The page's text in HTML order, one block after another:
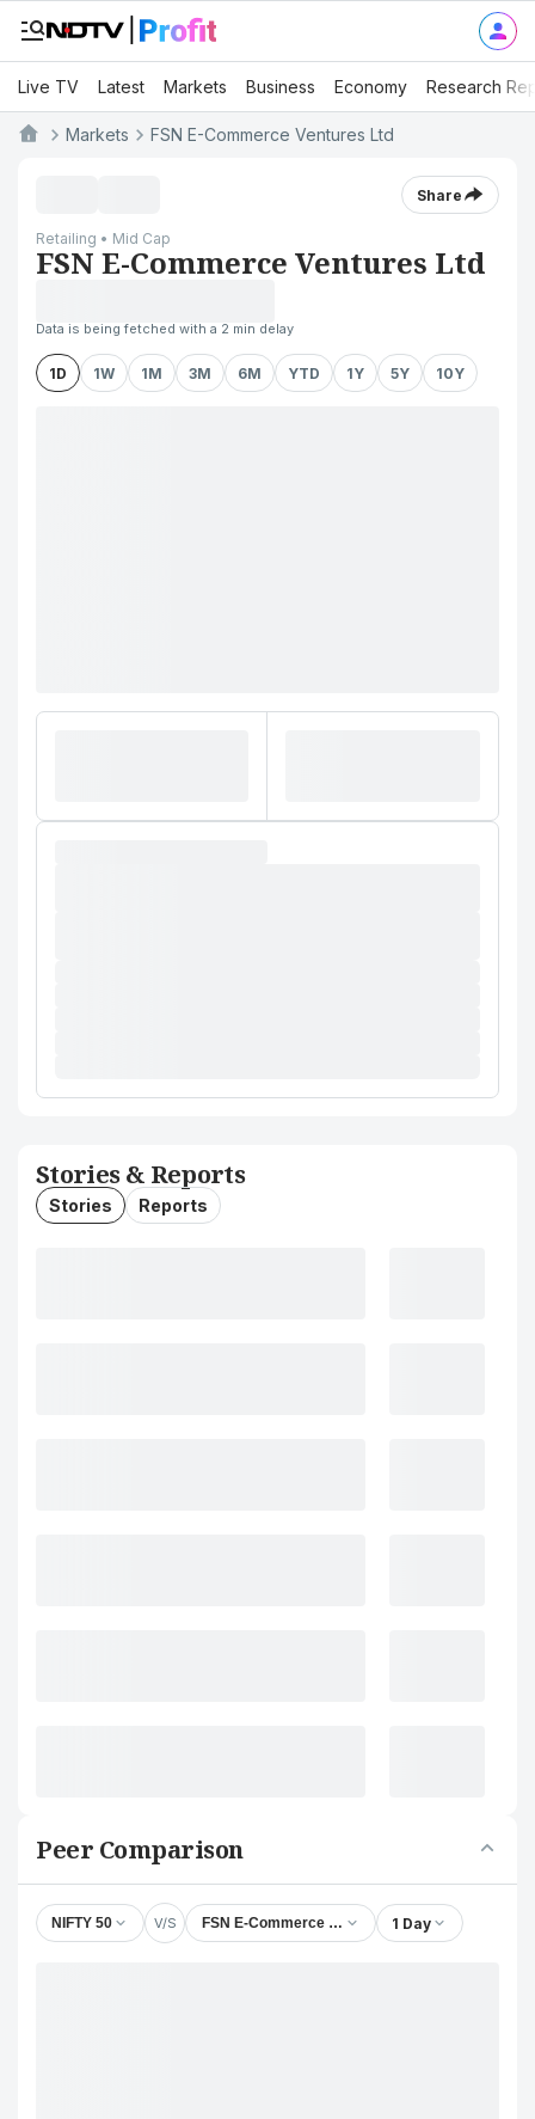
Live TV Latest Markets Business Economy Research
Markets FSN E-Commerce Ventures Ltd
Share
Retailing • Mid Cap
FSN E-Commerce Ventures Ltd
Data is being fetched with a 2 min delay
1D 1W 1M 3M 6M YTD 1Y 5Y 10Y
Stories & Reports
Stories Reports
Peer Comparison
NIFTY 50 V/S FSN E-Commerce Ventures Ltd1 Day